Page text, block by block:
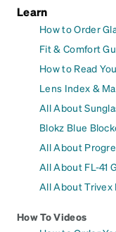
Learn
How to Order
Fit & Comfort
How to Read
Lens Index &
All About
Blokz Blue
All About
All About FL-41
All About Trivex
How To Videos